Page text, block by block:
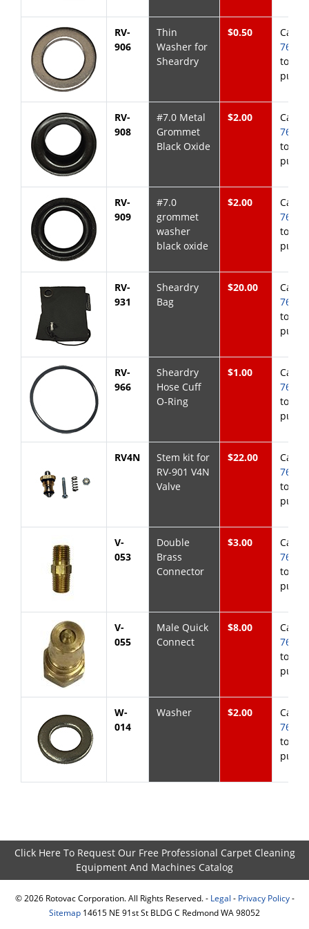
RV-
906
Thin
Washer for
Sheardry
$0.50 Call
768-
to
RV-
908
#7.0 Metal
Grommet
Black Oxide
$2.00 Call
768-
to
RV-
909
#7.0
grommet
washer
black oxide
$2.00 Call
768-
to
RV-
931
Sheardry
Bag
$20.00 Call
768-
to
RV-
966
Sheardry
Hose Cuff
O-Ring
$1.00 Call
768-
to
RV4N
Stem kit for
RV-901 V4N
Valve
$22.00 Call
768-
to
V-
053
Double
Brass
Connector
$3.00 Call
768-
to
V-
055
Male Quick
Connect
$8.00 Call
768-
to
W-
014
Washer $2.00 Call
768-
to
Click Here To Request Our Free Professional Carpet Cleaning
Equipment And Machines Catalog
© 2026Rotovac Corporation. All Rights Reserved. - Legal - Privacy Policy-
Sitemap 14615 NE 91st St BLDG C Redmond WA 98052